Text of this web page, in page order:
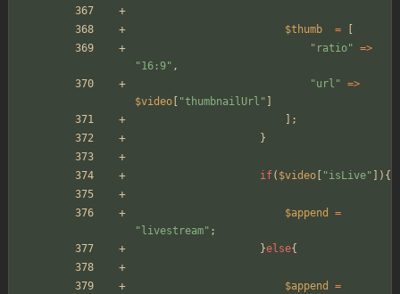
$thumb =
" ratio" =>
"16:9" ,
"url " =>
$video
"thumbnailUrl "
];
}
if( $video "isLive" ]){
$append
=
" livestream" ;
}else{
$append
=